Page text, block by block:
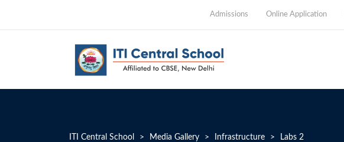
Admissions Online Application
ITI Central School > Media Gallery > Infrastructure > Labs 2